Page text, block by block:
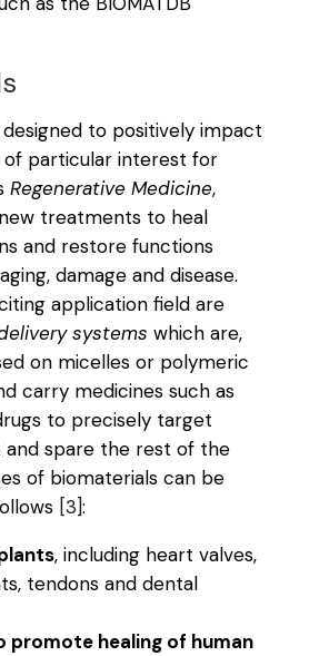
to positively impact
of particular interest for
Regenerative Medicine,
treatments to heal
and restore functions
damage and disease.
application field are
systems which are,
on micelles or polymeric
carry medicines such as
to precisely target
and spare the rest of the
of biomaterials can be
[3]:
, including heart valves,
tendons and dental
promote healing of human